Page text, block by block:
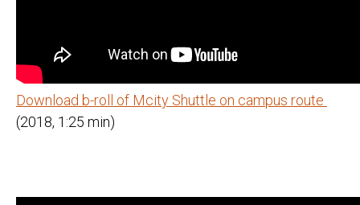
Download b-roll of Mcity Shuttle on campus route
(2018, 1:25 min)